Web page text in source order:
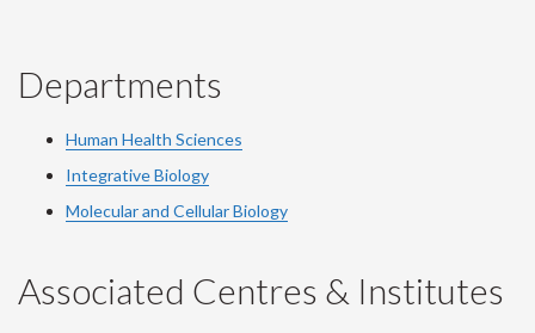
Departments
Human Health Sciences
Integrative Biology
Molecular and Cellular Biology
Associated Centres & Institutes